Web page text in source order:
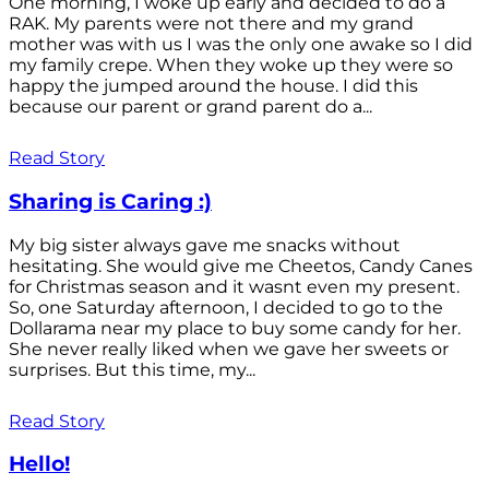
RAK. My parents were not there and my grand
mother was with us I was the only one awake so I did
my family crepe. When they woke up they were so
happy the jumped around the house. I did this
because our parent or grand parent do a...
Read Story
Sharing is Caring :)
My big sister always gave me snacks without
hesitating. She would give me Cheetos, Candy Canes
for Christmas season and it wasnt even my present.
So, one Saturday afternoon, I decided to go to the
Dollarama near my place to buy some candy for her.
She never really liked when we gave her sweets or
surprises. But this time, my...
Read Story
Hello!